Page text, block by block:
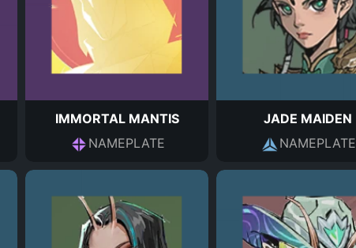
IMMORTAL MANTIS
NAMEPLATE
JADE MAIDEN
NAMEPLATE